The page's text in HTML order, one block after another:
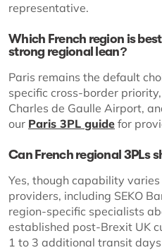
representative.
Which French region is
strong regional lean?
Paris remains the default
specific cross-border
Charles de Gaulle Airport,
our Paris 3PL guide for
Can French regional 3PLs
Yes, though capability
providers, including SEKO
region-specific specialists
established post-Brexit UK
1 to 3 additional transit